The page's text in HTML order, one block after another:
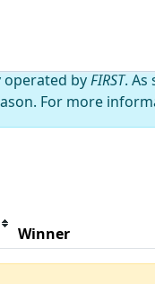
operated byFIRST. As
For more
Winner